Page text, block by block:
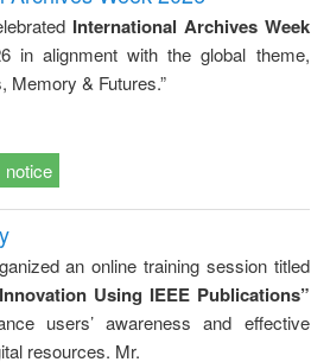
reuse
International Archives Week
in alignment with the global theme,
Memory & Futures.”
notice
an online training session titled
Using IEEE Publications”
users’ awareness and effective
resources. Mr.